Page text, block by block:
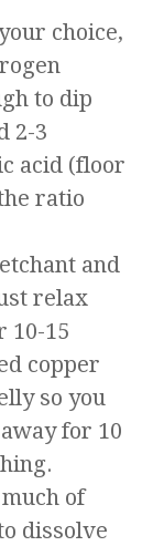
choice,
to dip
2-3
acid (floor
ratio
and
relax
10-15
copper
so you
for 10
of
dissolve